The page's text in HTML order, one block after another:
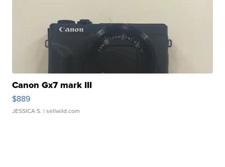
Canon Gx7 mark III
$889
JESSICA S. | sellwild.com